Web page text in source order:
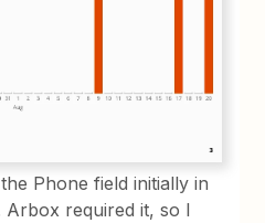
Phone field initially in
required it, so I